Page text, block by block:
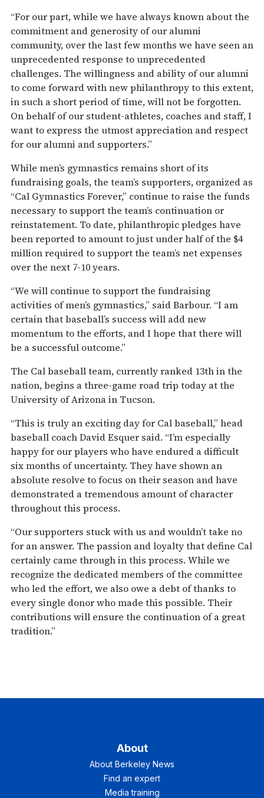
“For our part, while we have always known about the
commitment and generosity of our alumni
community, over the last few months we have seen an
unprecedented response to unprecedented
challenges. The willingness and ability of our alumni
to come forward with new philanthropy to this extent,
in such a short period of time, will not be forgotten.
On behalf of our student-athletes, coaches and staff, I
want to express the utmost appreciation and respect
for our alumni and supporters.”
While men’s gymnastics remains short of its
fundraising goals, the team’s supporters, organized as
“Cal Gymnastics Forever,” continue to raise the funds
necessary to support the team’s continuation or
reinstatement. To date, philanthropic pledges have
been reported to amount to just under half of the $4
million required to support the team’s net expenses
over the next 7-10 years.
“We will continue to support the fundraising
activities of men’s gymnastics,” said Barbour. “I am
certain that baseball’s success will add new
momentum to the efforts, and I hope that there will
be a successful outcome.”
The Cal baseball team, currently ranked 13th in the
nation, begins a three-game road trip today at the
University of Arizona in Tucson.
“This is truly an exciting day for Cal baseball,” head
baseball coach David Esquer said. “I’m especially
happy for our players who have endured a difficult
six months of uncertainty. They have shown an
absolute resolve to focus on their season and have
demonstrated a tremendous amount of character
throughout this process.
“Our supporters stuck with us and wouldn’t take no
for an answer. The passion and loyalty that define Cal
certainly came through in this process. While we
recognize the dedicated members of the committee
who led the effort, we also owe a debt of thanks to
every single donor who made this possible. Their
contributions will ensure the continuation of a great
tradition.”
About
About Berkeley News
Find an expert
Media training